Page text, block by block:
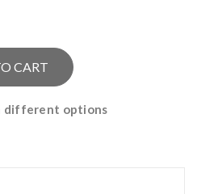
CART
different options